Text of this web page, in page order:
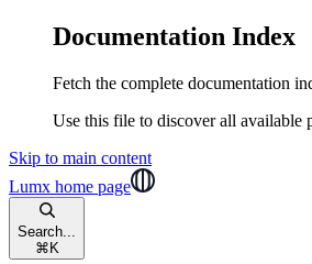
Documentation Index
Fetch the complete documentation
Use this file to discover all available
Skip to main content
Lumx home page
Search...
⌘ K